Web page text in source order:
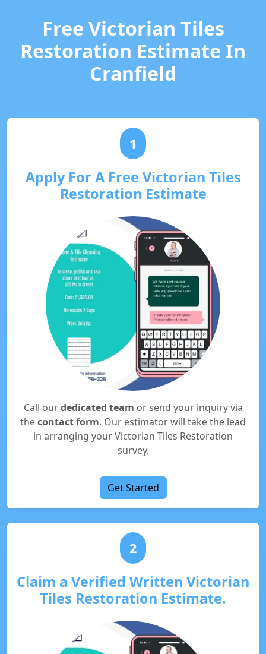
Free Victorian Tiles
Restoration Estimate In
Cranfield
1
Apply For A Free Victorian Tiles
Restoration Estimate
Call ourdedicated team or send your inquiry via
thecontact form. Our estimator will take the lead
in arranging your Victorian Tiles Restoration
survey.
Get Started
2
Claim a Verified Written Victorian
Tiles Restoration Estimate.